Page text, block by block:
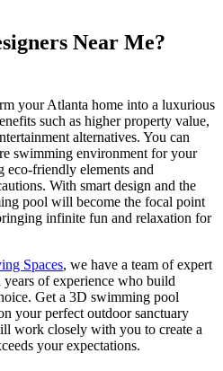
Near Me?
your Atlanta home into a luxurious
such as higher property value,
alternatives. You can
swimming environment for your
friendly elements and
With smart design and the
pool will become the focal point
infinite fun and relaxation for
Spaces, we have a team of expert
of experience who build
Get a 3D swimming pool
your perfect outdoor sanctuary
work closely with you to create a
your expectations.